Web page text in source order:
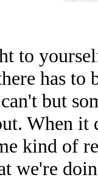
to
has to
but
When it
kind of
we're